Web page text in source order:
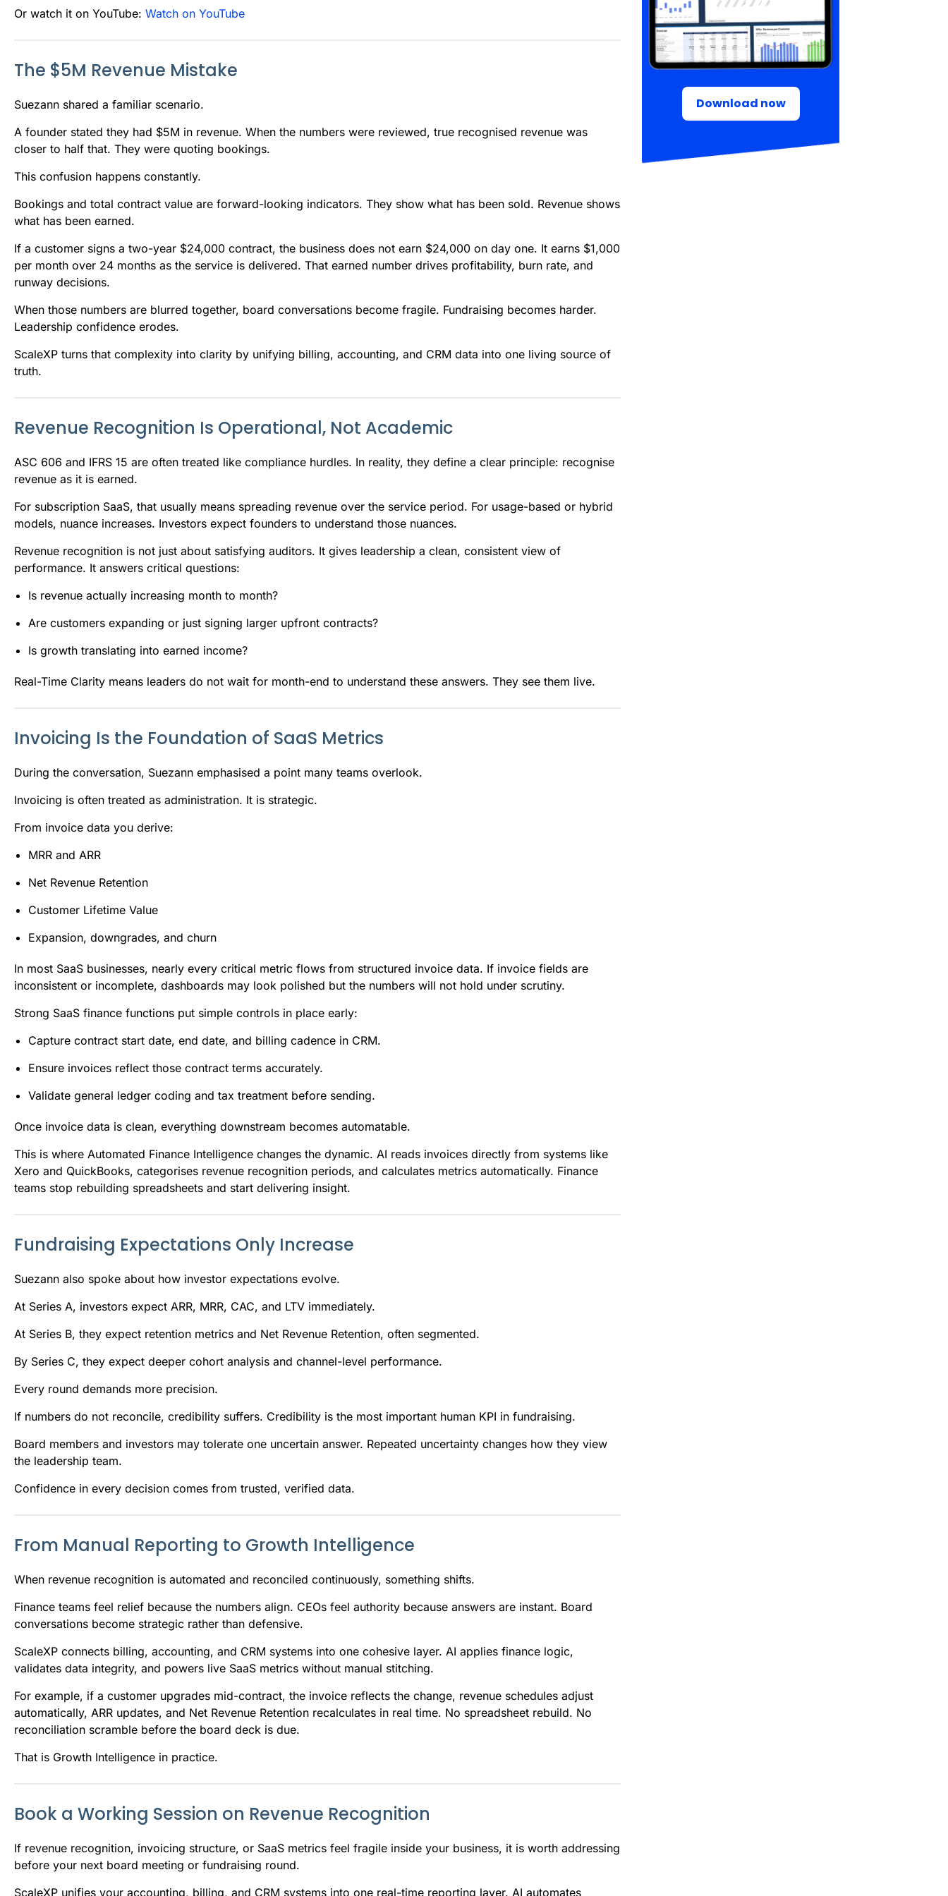
Or watch it on YouTube: Watch on YouTube
The $5M Revenue Mistake
Suezann shared a familiar scenario.
A founder stated they had $5M in revenue. When the numbers were reviewed, true recognised revenue was
closer to half that. They were quoting bookings.
This confusion happens constantly.
Bookings and total contract value are forward-looking indicators. They show what has been sold. Revenue shows
what has been earned.
If a customer signs a two-year $24,000 contract, the business does not earn $24,000 on day one. It earns $1,000
per month over 24 months as the service is delivered. That earned number drives profitability, burn rate, and
runway decisions.
When those numbers are blurred together, board conversations become fragile. Fundraising becomes harder.
Leadership confidence erodes.
ScaleXP turns that complexity into clarity by unifying billing, accounting, and CRM data into one living source of
truth.
Revenue Recognition Is Operational, Not Academic
ASC 606 and IFRS 15 are often treated like compliance hurdles. In reality, they define a clear principle: recognise
revenue as it is earned.
For subscription SaaS, that usually means spreading revenue over the service period. For usage-based or hybrid
models, nuance increases. Investors expect founders to understand those nuances.
Revenue recognition is not just about satisfying auditors. It gives leadership a clean, consistent view of
performance. It answers critical questions:
Is revenue actually increasing month to month?
Are customers expanding or just signing larger upfront contracts?
Is growth translating into earned income?
Real-Time Clarity means leaders do not wait for month-end to understand these answers. They see them live.
Invoicing Is the Foundation of SaaS Metrics
During the conversation, Suezann emphasised a point many teams overlook.
Invoicing is often treated as administration. It is strategic.
From invoice data you derive:
MRR and ARR
Net Revenue Retention
Customer Lifetime Value
Expansion, downgrades, and churn
In most SaaS businesses, nearly every critical metric flows from structured invoice data. If invoice fields are
inconsistent or incomplete, dashboards may look polished but the numbers will not hold under scrutiny.
Strong SaaS finance functions put simple controls in place early:
Capture contract start date, end date, and billing cadence in CRM.
Ensure invoices reflect those contract terms accurately.
Validate general ledger coding and tax treatment before sending.
Once invoice data is clean, everything downstream becomes automatable.
This is where Automated Finance Intelligence changes the dynamic. AI reads invoices directly from systems like
Xero and QuickBooks, categorises revenue recognition periods, and calculates metrics automatically. Finance
teams stop rebuilding spreadsheets and start delivering insight.
Fundraising Expectations Only Increase
Suezann also spoke about how investor expectations evolve.
At Series A, investors expect ARR, MRR, CAC, and LTV immediately.
At Series B, they expect retention metrics and Net Revenue Retention, often segmented.
By Series C, they expect deeper cohort analysis and channel-level performance.
Every round demands more precision.
If numbers do not reconcile, credibility suffers. Credibility is the most important human KPI in fundraising.
Board members and investors may tolerate one uncertain answer. Repeated uncertainty changes how they view
the leadership team.
Confidence in every decision comes from trusted, verified data.
From Manual Reporting to Growth Intelligence
When revenue recognition is automated and reconciled continuously, something shifts.
Finance teams feel relief because the numbers align. CEOs feel authority because answers are instant. Board
conversations become strategic rather than defensive.
ScaleXP connects billing, accounting, and CRM systems into one cohesive layer. AI applies finance logic,
validates data integrity, and powers live SaaS metrics without manual stitching.
For example, if a customer upgrades mid-contract, the invoice reflects the change, revenue schedules adjust
automatically, ARR updates, and Net Revenue Retention recalculates in real time. No spreadsheet rebuild. No
reconciliation scramble before the board deck is due.
That is Growth Intelligence in practice.
Book a Working Session on Revenue Recognition
If revenue recognition, invoicing structure, or SaaS metrics feel fragile inside your business, it is worth addressing
before your next board meeting or fundraising round.
ScaleXP unifies your accounting, billing, and CRM systems into one real-time reporting layer. AI automates
Download now